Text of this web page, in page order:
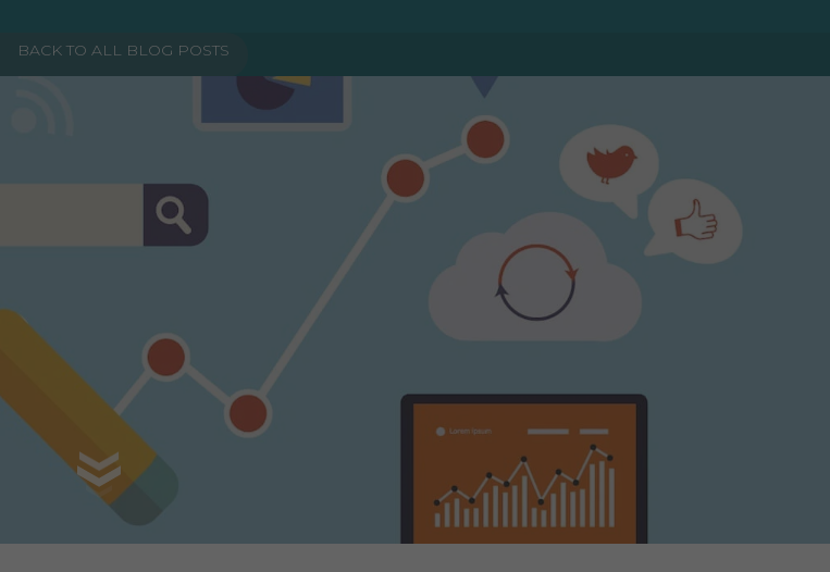
as language preference and time zone, while also providing enhanced functionality.
our website, and identify technical issues by collecting anonymous data.
More
of visitors’ interests or display relevant ads on other websites.
BACK TO ALL BLOG POSTS